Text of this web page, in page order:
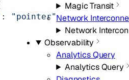
Magic Transit
Network
Network
Observability
Analytics Query
Analytics Query
:
"pointer"